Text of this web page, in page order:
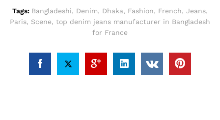
Tags: Bangladeshi, Denim, Dhaka, Fashion, French, Jeans,
Paris, Scene, top denim jeans manufacturer in Bangladesh
for France